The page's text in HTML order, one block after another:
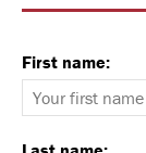
First name: